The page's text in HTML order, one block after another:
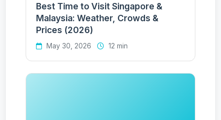
Best Time to Visit Singapore &
Malaysia: Weather, Crowds &
Prices (2026)
May 30, 2026 12 min